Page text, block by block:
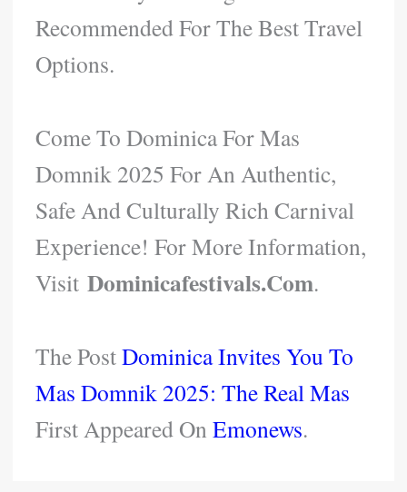
Recommended For The Best Travel
Options.
Come To Dominica For Mas
Domnik 2025 For An Authentic,
Safe And Culturally Rich Carnival
Experience! For More Information,
VisitDominicafestivals.com.
The PostDominica Invites You To
Mas Domnik 2025: The Real Mas
First Appeared OnEmonews.